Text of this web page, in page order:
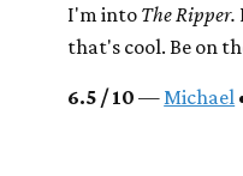
I'm into The Ripper.
that's cool. Be on
6.5 / 10 — Michael